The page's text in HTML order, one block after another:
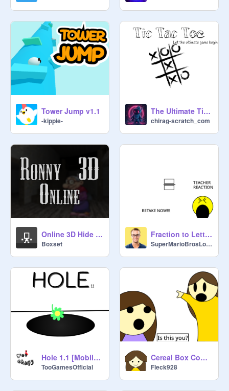
===================
NEED HELP?
If you need any help, you can visit
Scratch Discussion page and tell .
===================
Tower Jump v1.1
-kippie-
The Ultimate Tic Tac Toe
chirag-scratch_com
Online 3D Hide & Seek
Boxset
Fraction to Letter grade
SuperMarioBrosLover
Hole 1.1 [Mobile friendly]
TooGamesOfficial
Cereal Box Commercial - School Project
Fleck928